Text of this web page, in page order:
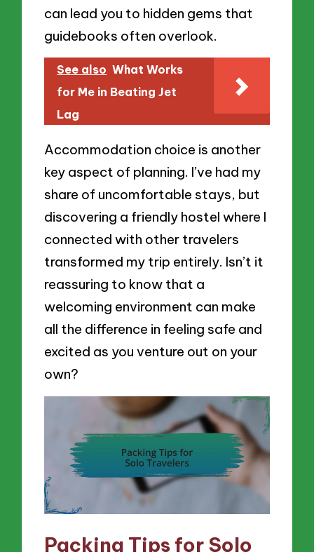
can lead you to hidden gems that
guidebooks often overlook.
See also What Works
for Me in Beating Jet
Lag
Accommodation choice is another
key aspect of planning. I’ve had my
share of uncomfortable stays, but
discovering a friendly hostel where I
connected with other travelers
transformed my trip entirely. Isn’t it
reassuring to know that a
welcoming environment can make
all the difference in feeling safe and
excited as you venture out on your
own?
Packing Tips for Solo